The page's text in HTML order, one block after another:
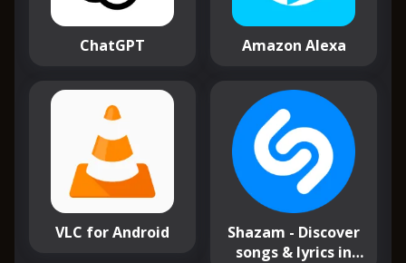
ChatGPT Amazon Alexa
VLC for Android
Shazam - Discover
songs & lyrics in